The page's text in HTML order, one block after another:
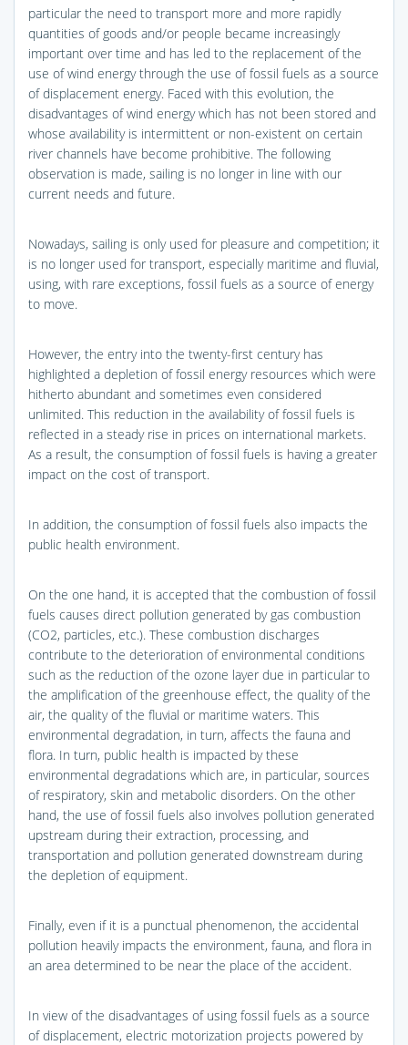
particular the need to transport more and more rapidly
quantities of goods and/or people became increasingly
important over time and has led to the replacement of the
use of wind energy through the use of fossil fuels as a source
of displacement energy. Faced with this evolution, the
disadvantages of wind energy which has not been stored and
whose availability is intermittent or non-existent on certain
river channels have become prohibitive. The following
observation is made, sailing is no longer in line with our
current needs and future.
Nowadays, sailing is only used for pleasure and competition; it
is no longer used for transport, especially maritime and fluvial,
using, with rare exceptions, fossil fuels as a source of energy
to move.
However, the entry into the twenty-first century has
highlighted a depletion of fossil energy resources which were
hitherto abundant and sometimes even considered
unlimited. This reduction in the availability of fossil fuels is
reflected in a steady rise in prices on international markets.
As a result, the consumption of fossil fuels is having a greater
impact on the cost of transport.
In addition, the consumption of fossil fuels also impacts the
public health environment.
On the one hand, it is accepted that the combustion of fossil
fuels causes direct pollution generated by gas combustion
(CO2, particles, etc.). These combustion discharges
contribute to the deterioration of environmental conditions
such as the reduction of the ozone layer due in particular to
the amplification of the greenhouse effect, the quality of the
air, the quality of the fluvial or maritime waters. This
environmental degradation, in turn, affects the fauna and
flora. In turn, public health is impacted by these
environmental degradations which are, in particular, sources
of respiratory, skin and metabolic disorders. On the other
hand, the use of fossil fuels also involves pollution generated
upstream during their extraction, processing, and
transportation and pollution generated downstream during
the depletion of equipment.
Finally, even if it is a punctual phenomenon, the accidental
pollution heavily impacts the environment, fauna, and flora in
an area determined to be near the place of the accident.
In view of the disadvantages of using fossil fuels as a source
of displacement, electric motorization projects powered by